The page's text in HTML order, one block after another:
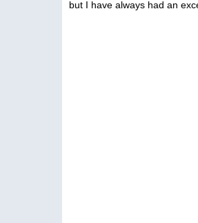
but I have always had an